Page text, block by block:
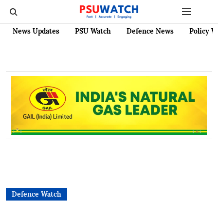
News Updates PSU Watch Defence News Policy
Defence Watch